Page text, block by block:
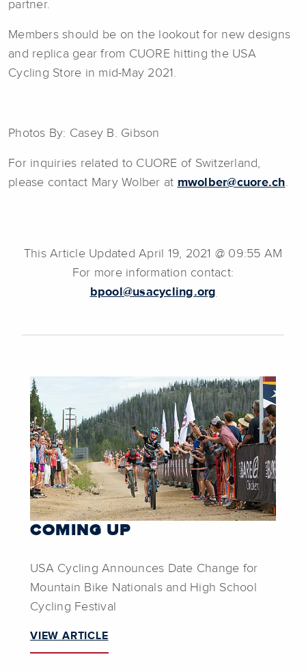
partner.
Members should be on the lookout for new designs
and replica gear from CUORE hitting the USA
Cycling Store in mid-May 2021.
Photos By: Casey B. Gibson
For inquiries related to CUORE of Switzerland,
please contact Mary Wolber at mwolber@cuore.ch.
This Article Updated April 19, 2021 @ 09:55 AM
For more information contact:
bpool@usacycling.org
COMING UP
USA Cycling Announces Date Change for
Mountain Bike Nationals and High School
Cycling Festival
VIEW ARTICLE